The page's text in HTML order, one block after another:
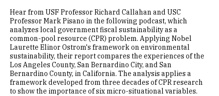
Hear from USF Professor Richard Callahan and USC
Professor Mark Pisano in the following podcast, which
analyzes local government fiscal sustainability as a
common-pool resource (CPR) problem. Applying Nobel
Laurette Elinor Ostrom's framework on environmental
sustainability, their report compares the experiences of the
Los Angeles County, San Bernardino City, and San
Bernardino County, in California. The analysis applies a
framework developed from three decades of CPR research
to show the importance of six micro-situational variables.